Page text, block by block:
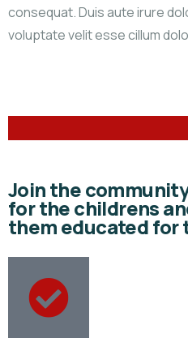
consequat. Duis aute irure
voluptate velit esse cillum
Join the
for the childrens
them educated for